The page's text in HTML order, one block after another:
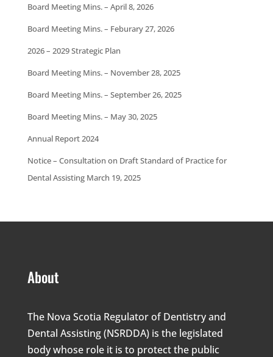
Board Meeting Mins. – April 8, 2026
Board Meeting Mins. – Feburary 27, 2026
2026 – 2029 Strategic Plan
Board Meeting Mins. – November 28, 2025
Board Meeting Mins. – September 26, 2025
Board Meeting Mins. – May 30, 2025
Annual Report 2024
Notice – Consultation on Draft Standard of Practice for
Dental Assisting March 19, 2025
About
The Nova Scotia Regulator of Dentistry and
Dental Assisting (NSRDDA) is the legislated
body whose role it is to protect the public